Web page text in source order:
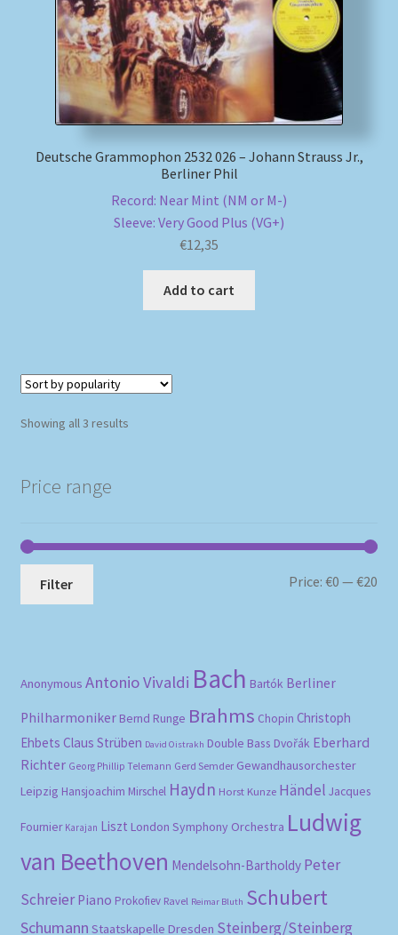
Deutsche Grammophon 2532 026 – Johann Strauss Jr.,
Berliner Phil
Record: Near Mint (NM or M-)
Sleeve: Very Good Plus (VG+)
€12,35
Add to cart
Showing all 3 resultsSorted
Price range
Filter Price:€0 —€20
Anonymous Antonio Vivaldi Bach Bartók Berliner
Philharmoniker Bernd Runge Brahms Chopin Christoph
Ehbets Claus Strüben David Oistrakh Double Bass Dvořák Eberhard
Richter Georg Phillip Telemann Gerd Semder Gewandhausorchester
Leipzig Hansjoachim Mirschel Haydn Horst Kunze Händel Jacques
Fournier Karajan Liszt London Symphony Orchestra Ludwig
van Beethoven Mendelsohn-Bartholdy Peter
Schreier Piano Prokofiev Ravel Reimar Bluth Schubert
Schumann Staatskapelle Dresden Steinberg/Steinberg